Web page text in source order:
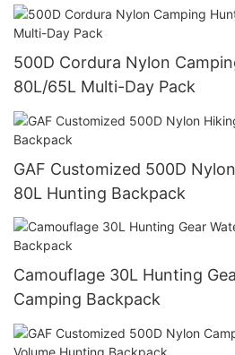
500D Cordura Nylon
80L/65L Multi-Day Pack
GAF Customized 500D
80L Hunting Backpack
Camouflage 30L Hunting
Camping Backpack